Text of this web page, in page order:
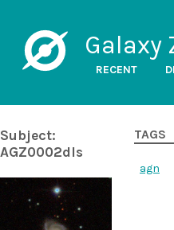
Galaxy
RECENT
Subject:
AGZ0002dls
TAGS
agn